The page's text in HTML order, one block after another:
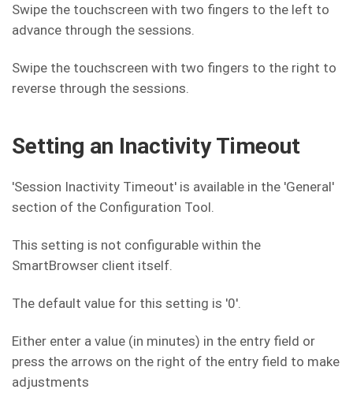
Swipe the touchscreen with two fingers to the left to
advance through the sessions.
Swipe the touchscreen with two fingers to the right to
reverse through the sessions.
Setting an Inactivity Timeout
'Session Inactivity Timeout' is available in the 'General'
section of the Configuration Tool.
This setting is not configurable within the
SmartBrowser client itself.
The default value for this setting is '0'.
Either enter a value (in minutes) in the entry field or
press the arrows on the right of the entry field to make
adjustments